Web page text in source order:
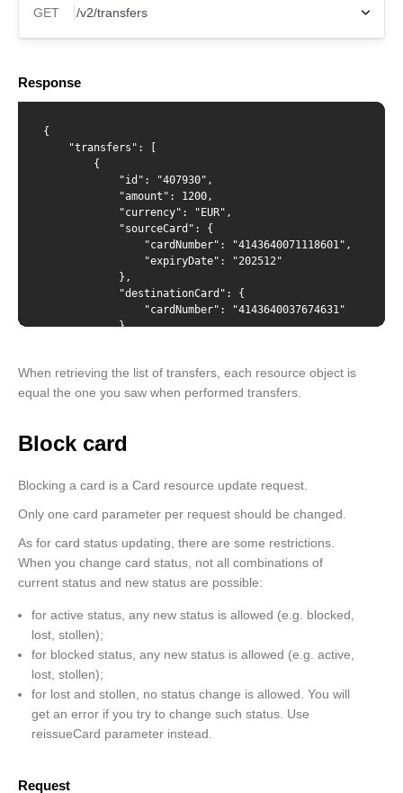
GET
Content-Type
Response
{
    "transfers": [
        {
            "id": "407930",
            "amount": 1200,
            "currency": "EUR",
            "sourceCard": {
                "cardNumber": "4143640071118601",
                "expiryDate": "202512"
            },
            "destinationCard": {
                "cardNumber": "4143640037674631"
            },
            "statusMessage": "",
            "rrn": "000000407928"
            "amount": 15600,
            "currency": "EUR",
                "cardNumber": "4143640071118601",
            },
            "destinationCard": {
                "cardNumber": "4143640037674631"
            },
            "creationDate": "2022-02-17T13:32:41",
            "statusMessage": "Insufficient Funds ...",
            "rrn": "000000403548"
         }
}
When retrieving the list of transfers, each resource object is
equal the one you saw when performed transfers.
Block card
Blocking a card is a Card resource update request.
Only one card parameter per request should be changed.
As for card status updating, there are some restrictions.
When you change card status, not all combinations of
current status and new status are possible:
for active status, any new status is allowed (e.g. blocked,
lost, stollen);
for blocked status, any new status is allowed (e.g. active,
lost, stollen);
for lost and stollen, no status change is allowed. You will
get an error if you try to change such status. Use
reissueCard parameter instead.
Request